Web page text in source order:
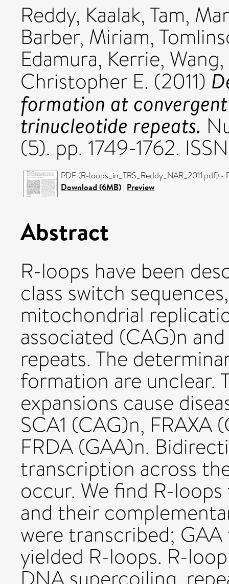
Reddy, Kaalak, Tam,
Barber, Miriam,
Edamura, Kerrie,
Christopher E. (2011)
formation at
trinucleotide repeats.
(5). pp. 1749-1762.
PDF (R-loops_in_TRS_Reddy_NAR_2011.pdf) -
Download (6MB) | Preview
Abstract
R-loops have been
class switch
mitochondrial
associated (CAG)n
repeats. The
formation are unclear.
expansions cause
SCA1 (CAG)n, FRAXA
FRDA (GAA)n.
transcription across
occur. We find R-
and their
were transcribed;
yielded R-loops. R-